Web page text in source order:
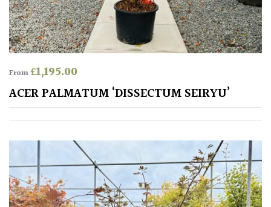
Specimen
Balls
and
Blobs
FEATURES
Interesting
Bark
From£1,195.00
ACER PALMATUM ‘DISSECTUM SEIRYU’